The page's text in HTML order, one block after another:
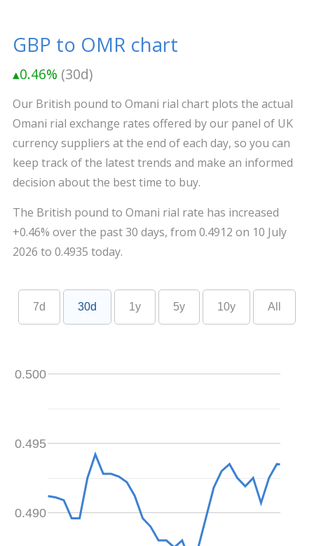
GBP to OMR chart
▴0.46% (30d)
Our British pound to Omani rial chart plots the actual
Omani rial exchange rates offered by our panel of UK
currency suppliers at the end of each day, so you can
keep track of the latest trends and make an informed
decision about the best time to buy.
The British pound to Omani rial rate has increased
+0.46% over the past 30 days, from 0.4912 on 10 July
2026 to 0.4935 today.
7d 30d 1y 5y 10y All
0.490
0.495
0.500